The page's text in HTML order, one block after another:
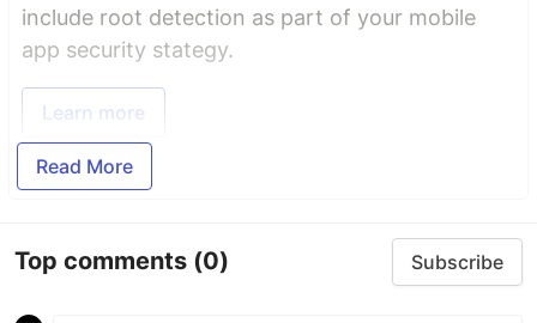
include root detection as part of your mobile
app security stategy.
Learn more
Read More
Top comments (0) Subscribe